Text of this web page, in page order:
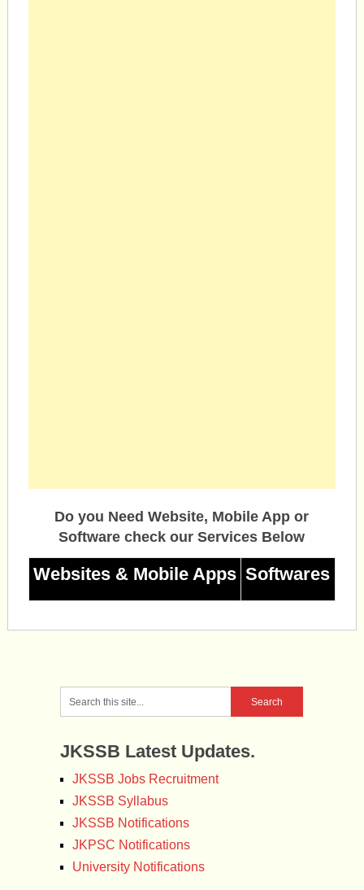
Do you Need Website, Mobile App or
Software check our Services Below
Websites & Mobile Apps Softwares
JKSSB Latest Updates.
JKSSB Jobs Recruitment
JKSSB Syllabus
JKSSB Notifications
JKPSC Notifications
University Notifications